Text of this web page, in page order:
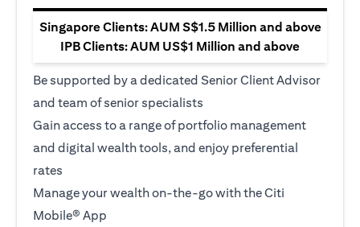
Singapore Clients: AUM S$1.5 Million and above
IPB Clients: AUM US$1 Million and above
Be supported by a dedicated Senior Client Advisor
and team of senior specialists
Gain access to a range of portfolio management
and digital wealth tools, and enjoy preferential
rates
Manage your wealth on-the-go with the Citi
Mobile® App